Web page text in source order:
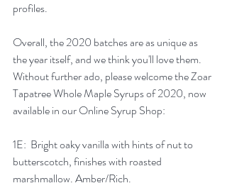
profiles.
Overall, the 2020 batches are as unique as
the year itself, and we think you'll love them.
Without further ado, please welcome the Zoar
Tapatree Whole Maple Syrups of 2020, now
available in our Online Syrup Shop:
1E:  Bright oaky vanilla with hints of nut to
butterscotch, finishes with roasted
marshmallow. Amber/Rich.